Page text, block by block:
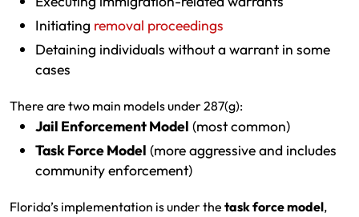
Initiating removal proceedings
Detaining individuals without a warrant in some
cases
There are two main models under 287(g):
Jail Enforcement Model (most common)
Task Force Model (more aggressive and includes
community enforcement)
Florida’s implementation is under the task force model,